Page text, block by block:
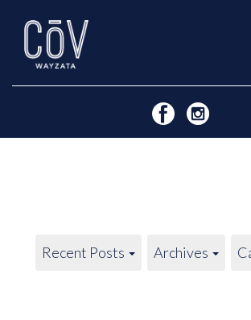
content
Recent Posts Archives